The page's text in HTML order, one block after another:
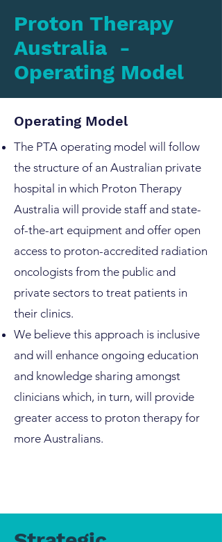
Proton Therapy
Australia -
Operating Model
Operating Model
The PTA operating model will follow
the structure of an Australian private
hospital in which Proton Therapy
Australia will provide staff and state-
of-the-art equipment and offer open
access to proton-accredited radiation
oncologists from the public and
private sectors to treat patients in
their clinics.
We believe this approach is inclusive
and will enhance ongoing education
and knowledge sharing amongst
clinicians which, in turn, will provide
greater access to proton therapy for
more Australians.